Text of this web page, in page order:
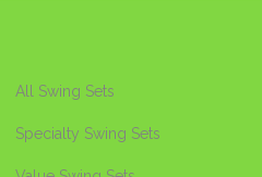
All Swing Sets
Specialty Swing Sets